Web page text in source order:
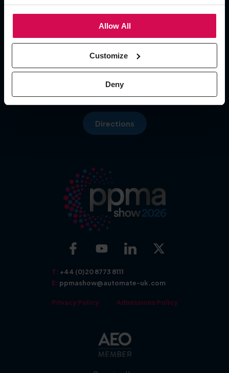
Allow All
Customize
Deny
Day 3 09:30 - 16:00
LOCATION
Hall 5, NEC
Birmingham, B40 1NT
Directions
T: +44 (0)20 8773 8111
E: ppmashow@automate-uk.com
Privacy Policy Admissions Policy
More about: About Us
More about: Visit
More about: Exhibit
More about: Show Features